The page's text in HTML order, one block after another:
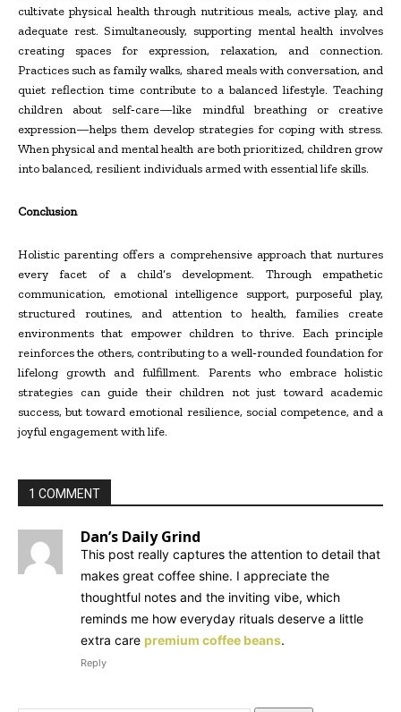
cultivate physical health through nutritious meals, active play, and
adequate rest. Simultaneously, supporting mental health involves
creating spaces for expression, relaxation, and connection.
Practices such as family walks, shared meals with conversation, and
quiet reflection time contribute to a balanced lifestyle. Teaching
children about self‑care—like mindful breathing or creative
expression—helps them develop strategies for coping with stress.
When physical and mental health are both prioritized, children grow
into balanced, resilient individuals armed with essential life skills.
Conclusion
Holistic parenting offers a comprehensive approach that nurtures
every facet of a child’s development. Through empathetic
communication, emotional intelligence support, purposeful play,
structured routines, and attention to health, families create
environments that empower children to thrive. Each principle
reinforces the others, contributing to a well‑rounded foundation for
lifelong growth and fulfillment. Parents who embrace holistic
strategies can guide their children not just toward academic
success, but toward emotional resilience, social competence, and a
joyful engagement with life.
1 COMMENT
Dan’s Daily Grind
This post really captures the attention to detail that
makes great coffee shine. I appreciate the
thoughtful notes and the inviting vibe, which
reminds me how everyday rituals deserve a little
extra care premium coffee beans.
Reply